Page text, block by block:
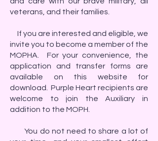
veterans, and their families.
If you are interested and eligible, we
invite you to become a member of the
MOPHA. For your convenience, the
application and transfer forms are
available on this website for
download. Purple Heart recipients are
welcome to join the Auxiliary in
addition to the MOPH.
You do not need to share a lot of